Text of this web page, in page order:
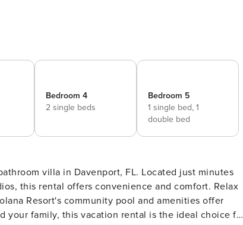
Bedroom 4
2 single beds
Bedroom 5
1 single bed, 1
double bed
villa in Davenport, FL. Located just minutes
this rental offers convenience and comfort. Relax
Resort's community pool and amenities offer
your family, this vacation rental is the ideal choice for